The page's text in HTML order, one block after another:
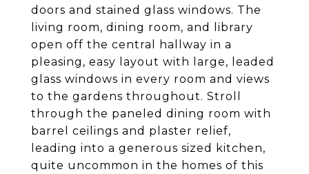
doors and stained glass windows. The
living room, dining room, and library
open off the central hallway in a
pleasing, easy layout with large, leaded
glass windows in every room and views
to the gardens throughout. Stroll
through the paneled dining room with
barrel ceilings and plaster relief,
leading into a generous sized kitchen,
quite uncommon in the homes of this